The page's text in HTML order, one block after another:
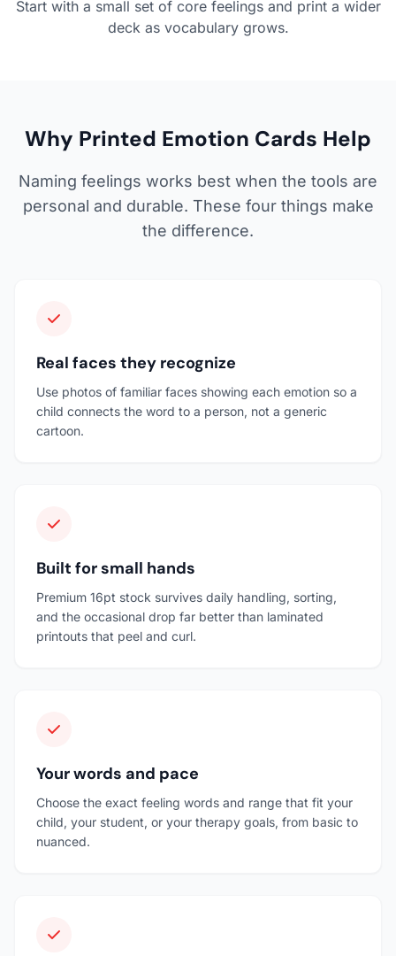
Start with a small set of core feelings and print a wider
deck as vocabulary grows.
Why Printed Emotion Cards Help
Naming feelings works best when the tools are
personal and durable. These four things make
the difference.
Real faces they recognize
Use photos of familiar faces showing each emotion so a
child connects the word to a person, not a generic
cartoon.
Built for small hands
Premium 16pt stock survives daily handling, sorting,
and the occasional drop far better than laminated
printouts that peel and curl.
Your words and pace
Choose the exact feeling words and range that fit your
child, your student, or your therapy goals, from basic to
nuanced.